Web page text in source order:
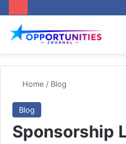
Home / Blog
Blog
Sponsorship